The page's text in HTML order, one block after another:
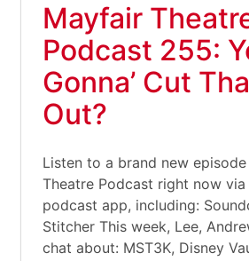
Mayfair
Podcast 255:
Gonna’ Cut
Out?
Listen to a brand new
Theatre Podcast right now
podcast app, including:
Stitcher This week, Lee,
chat about: MST3K, Disney